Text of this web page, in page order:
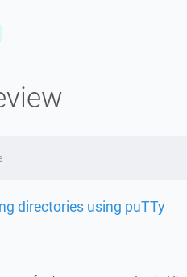
directories using puTTy